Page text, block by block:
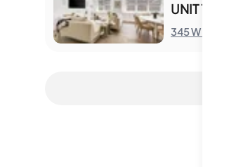
UNIT 11JK
345 W 58th St